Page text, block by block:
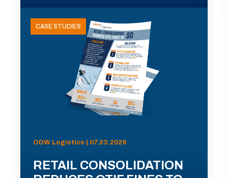
CASE STUDIES
ODW Logistics | 07.23.2026
RETAIL CONSOLIDATION